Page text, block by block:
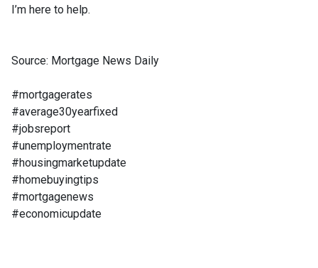
I’m here to help.
Source: Mortgage News Daily
#mortgagerates
#average30yearfixed
#jobsreport
#unemploymentrate
#housingmarketupdate
#homebuyingtips
#mortgagenews
#economicupdate